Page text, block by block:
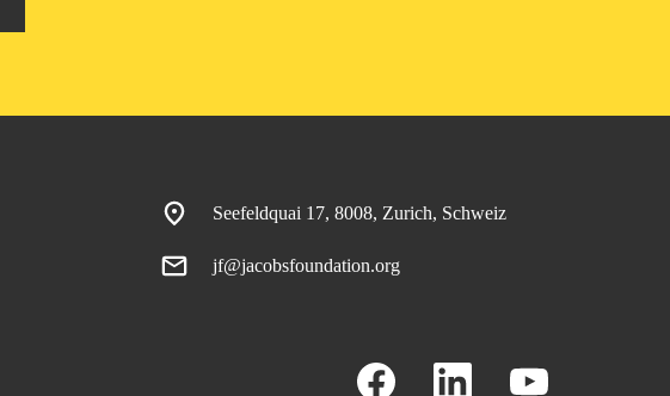
Seefeldquai 17, 8008, Zurich, Schweiz
jf@jacobsfoundation.org